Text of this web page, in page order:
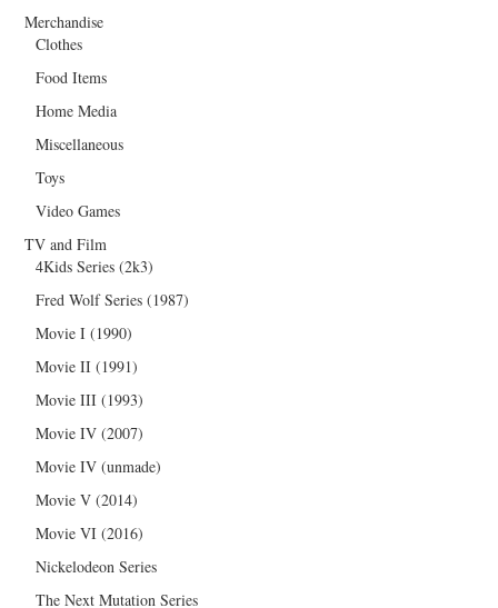
Merchandise
Clothes
Food Items
Home Media
Miscellaneous
Toys
Video Games
TV and Film
4Kids Series (2k3)
Fred Wolf Series (1987)
Movie I (1990)
Movie II (1991)
Movie III (1993)
Movie IV (2007)
Movie IV (unmade)
Movie V (2014)
Movie VI (2016)
Nickelodeon Series
The Next Mutation Series